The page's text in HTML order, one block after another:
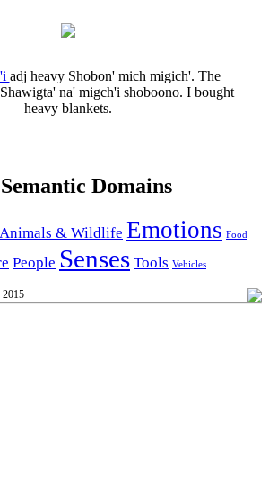
adj heavy Shobon' mich migich'. The
Shawigta' na' migch'i shoboono. I bought
heavy blankets.
Semantic Domains
Animals & Wildlife Emotions Food
People Senses Tools Vehicles
2015